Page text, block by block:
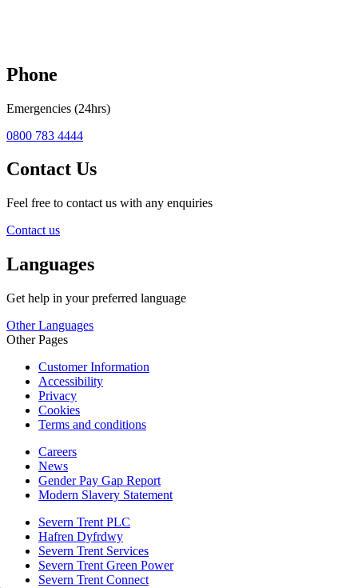
Phone
Emergencies (24hrs)
0800 783 4444
Contact Us
Feel free to contact us with any enquiries
Contact us
Languages
Get help in your preferred language
Other Languages
Other Pages
Customer Information
Accessibility
Privacy
Cookies
Terms and conditions
Careers
News
Gender Pay Gap Report
Modern Slavery Statement
Severn Trent PLC
Hafren Dyfrdwy
Severn Trent Services
Severn Trent Green Power
Severn Trent Connect